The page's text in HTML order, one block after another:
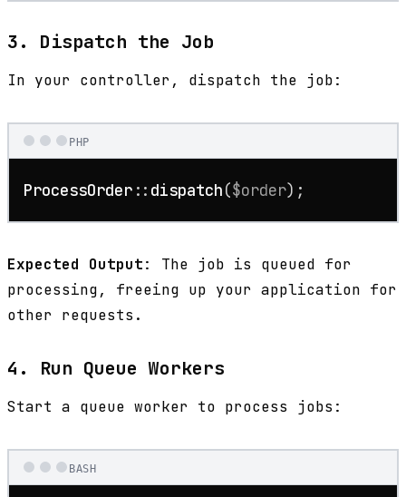
3. Dispatch the Job
In your controller, dispatch the job:
PHP
ProcessOrder :: dispatch($order);
Expected Output: The job is queued for
processing, freeing up your application for
other requests.
4. Run Queue Workers
Start a queue worker to process jobs:
BASH